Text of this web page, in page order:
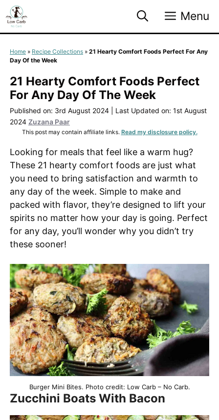
Skip
to
content
Menu
Home » Recipe Collections » 21 Hearty Comfort Foods Perfect For Any
Day Of the Week
21 Hearty Comfort Foods Perfect
For Any Day Of The Week
Published on: 3rd August 2024
Last Updated on: 1st August
2024 Zuzana Paar
This post may contain affiliate links. Read my disclosure policy.
Looking for meals that feel like a warm hug?
These 21 hearty comfort foods are just what
you need to bring satisfaction and warmth to
any day of the week. Simple to make and
packed with flavor, they’re designed to lift your
spirits no matter how your day is going. Perfect
for any day, you’ll wonder why you didn’t try
these sooner!
Burger Mini Bites. Photo credit: Low Carb – No Carb.
Zucchini Boats With Bacon